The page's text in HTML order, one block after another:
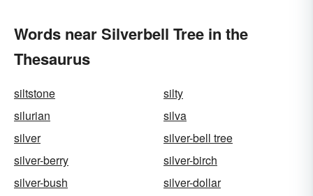
Words near Silverbell Tree in the
Thesaurus
siltstone
silty
silurian
silva
silver
silver-bell tree
silver-berry
silver-birch
silver-bush
silver-dollar